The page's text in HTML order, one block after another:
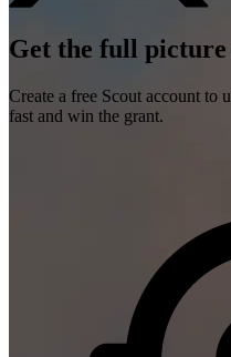
Get the full
Create a free Scout account to
fast and win the grant.